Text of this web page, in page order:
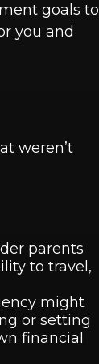
goals to
you and
weren’t
parents
to travel,
might
or setting
financial